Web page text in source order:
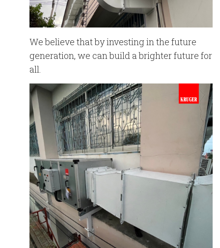
We believe that by investing in the future
generation, we can build a brighter future for
all.